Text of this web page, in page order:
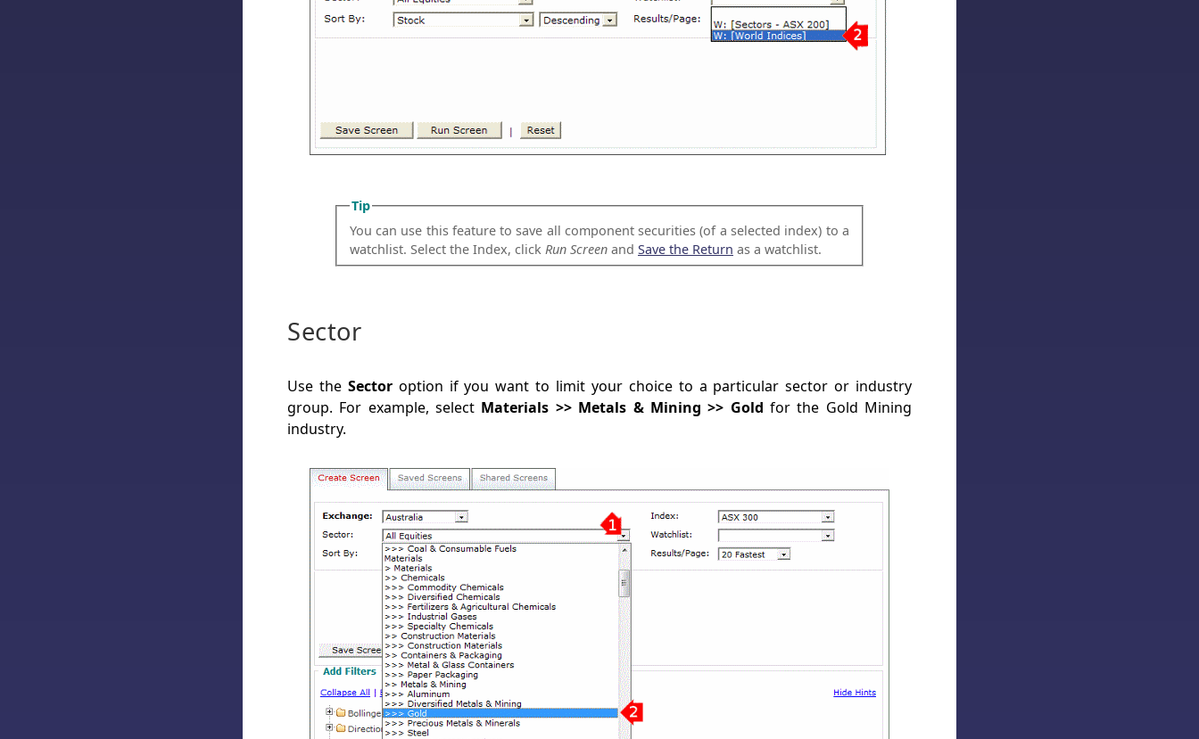
Tip
You can use this feature to save all component securities (of a selected index) to a
watchlist. Select the Index, click Run Screen and Save the Return as a watchlist.
Sector
Use the Sectoroption if you want to limit your choice to a particular sector or industry
group. For example, select Materials >> Metals & Mining >> Gold for the Gold Mining
industry.